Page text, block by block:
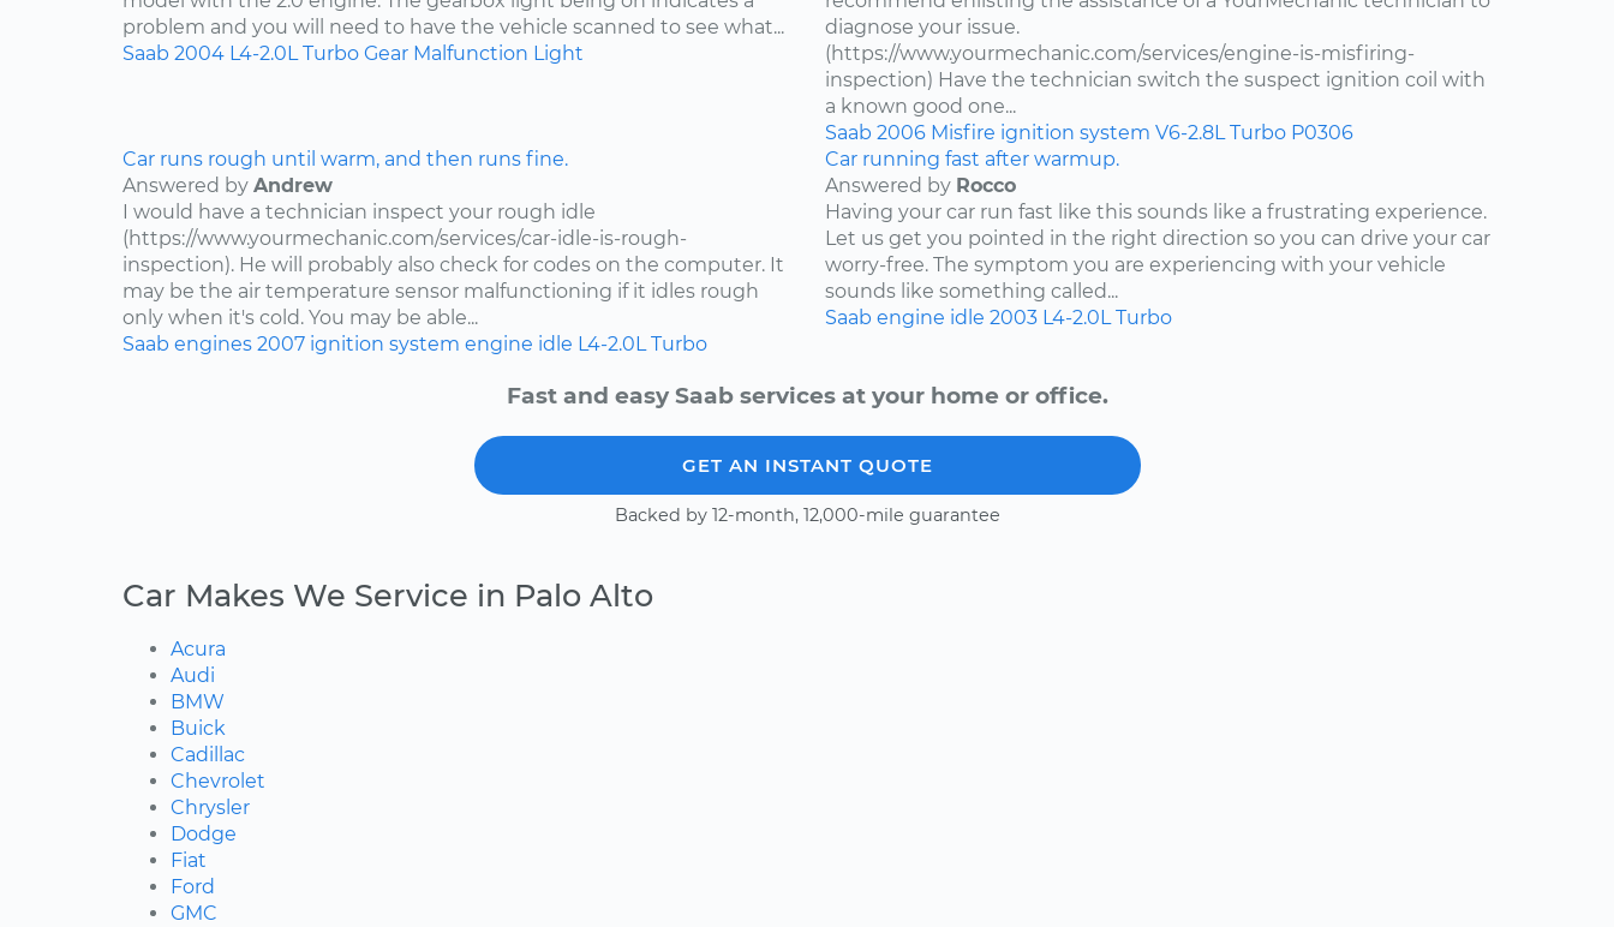
problem and you will need to have the vehicle scanned to see what...
Saab 2004 L4-2.0L Turbo Gear Malfunction Light
diagnose your issue.
(https://www.yourmechanic.com/services/engine-is-misfiring-
inspection) Have the technician switch the suspect ignition coil with
a known good one...
Saab 2006 Misfire ignition system V6-2.8L Turbo P0306
Car runs rough until warm, and then runs fine.
Answered by Andrew
I would have a technician inspect your rough idle
(https://www.yourmechanic.com/services/car-idle-is-rough-
inspection). He will probably also check for codes on the computer. It
may be the air temperature sensor malfunctioning if it idles rough
only when it's cold. You may be able...
Saab engines 2007 ignition system engine idle L4-2.0L Turbo
Car running fast after warmup.
Answered by Rocco
Having your car run fast like this sounds like a frustrating experience.
Let us get you pointed in the right direction so you can drive your car
worry-free. The symptom you are experiencing with your vehicle
sounds like something called...
Saab engine idle 2003 L4-2.0L Turbo
Fast and easy Saab services at your home or office.
GET AN INSTANT QUOTE
Backed by 12-month, 12,000-mile guarantee
Car Makes We Service in Palo Alto
Acura
Audi
BMW
Buick
Cadillac
Chevrolet
Chrysler
Dodge
Fiat
Ford
GMC